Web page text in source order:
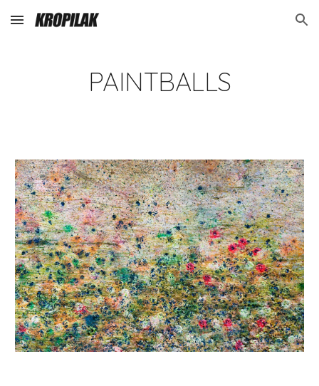
Skip to main content Skip to navigation
PAINTBALLS